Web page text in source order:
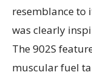
resemblance to
was clearly
The 902S
muscular fuel